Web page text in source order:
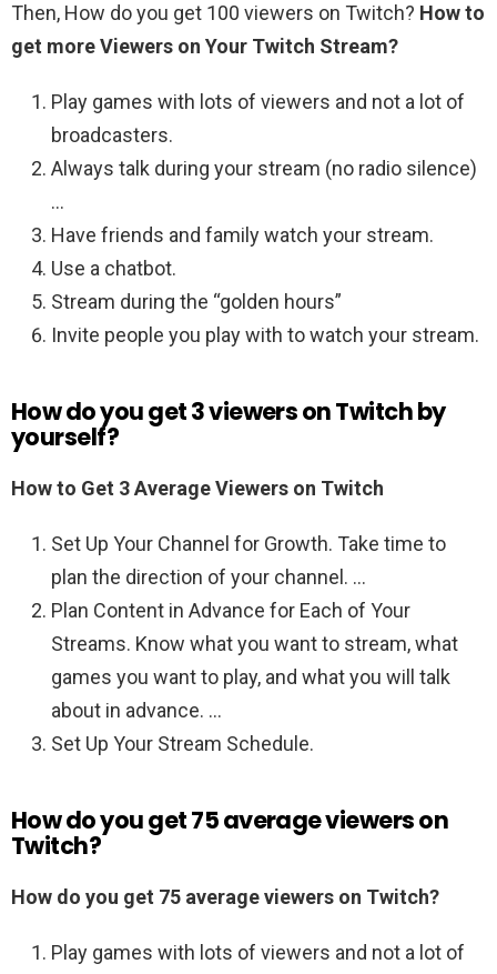
Then, How do you get 100 viewers on Twitch? How to
get more Viewers on Your Twitch Stream?
Play games with lots of viewers and not a lot of
broadcasters.
Always talk during your stream (no radio silence)
…
Have friends and family watch your stream.
Use a chatbot.
Stream during the “golden hours”
Invite people you play with to watch your stream.
How do you get 3 viewers on Twitch by
yourself?
How to Get 3 Average Viewers on Twitch
Set Up Your Channel for Growth. Take time to
plan the direction of your channel. …
Plan Content in Advance for Each of Your
Streams. Know what you want to stream, what
games you want to play, and what you will talk
about in advance. …
Set Up Your Stream Schedule.
How do you get 75 average viewers on
Twitch?
How do you get 75 average viewers on Twitch?
Play games with lots of viewers and not a lot of